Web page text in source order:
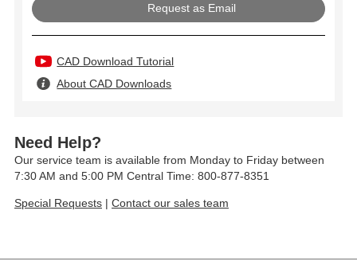
Request as Email
CAD Download Tutorial
About CAD Downloads
Need Help?
Our service team is available from Monday to Friday between
7:30 AM and 5:00 PM Central Time: 800-877-8351
Special Requests | Contact our sales team